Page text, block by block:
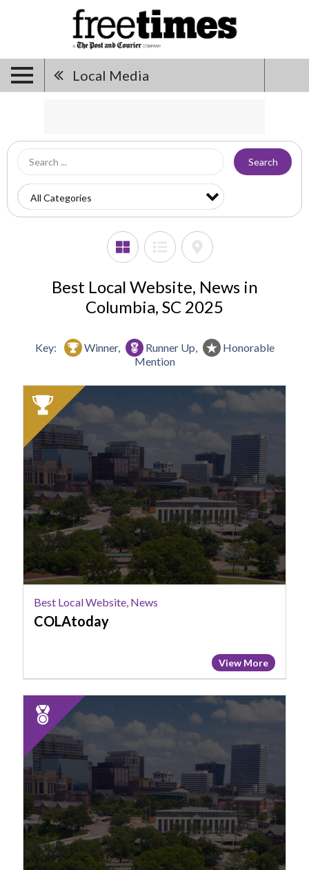
Local Media
Search
Best Local Website, News in
Columbia, SC 2025
Key: Winner, Runner Up,
Honorable
Mention
2025
Winner:
Best
Local
Website,
News,
COLAtoday
Best Local Website, News
COLAtoday
View More
2025
Runner
Up:
Best
Local
Website,
News,
WIS
TV